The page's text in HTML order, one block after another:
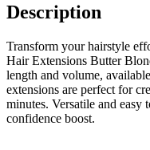
Description
Transform your hairstyle
Hair Extensions Butter
length and volume,
extensions are perfect for
minutes. Versatile and
confidence boost.